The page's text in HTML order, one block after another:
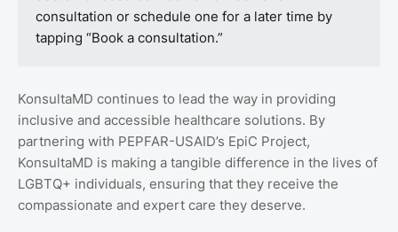
consultation or schedule one for a later time by
tapping “Book a consultation.”
KonsultaMD continues to lead the way in providing
inclusive and accessible healthcare solutions. By
partnering with PEPFAR-USAID’s EpiC Project,
KonsultaMD is making a tangible difference in the lives of
LGBTQ+ individuals, ensuring that they receive the
compassionate and expert care they deserve.